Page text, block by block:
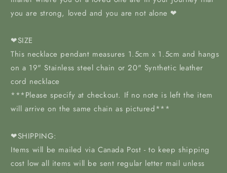
you are strong, loved and you are not alone ❤
❤SIZE
This necklace pendant measures 1.5cm x 1.5cm and hangs
on a 19" Stainless steel chain or 20" Synthetic leather
cord necklace
***Please specify at checkout. If no note is left the item
will arrive on the same chain as pictured***
❤SHIPPING:
Items will be mailed via Canada Post - to keep shipping
cost low all items will be sent regular letter mail unless